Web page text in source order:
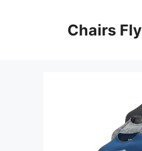
Chairs Fly